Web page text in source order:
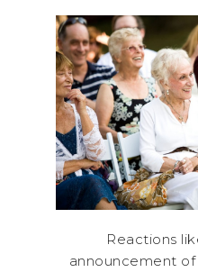
Reactions
announcement